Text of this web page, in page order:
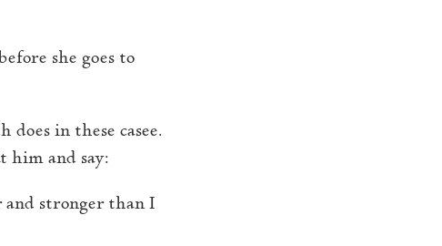
she goes to
in these casee.
him and say:
and stronger than I